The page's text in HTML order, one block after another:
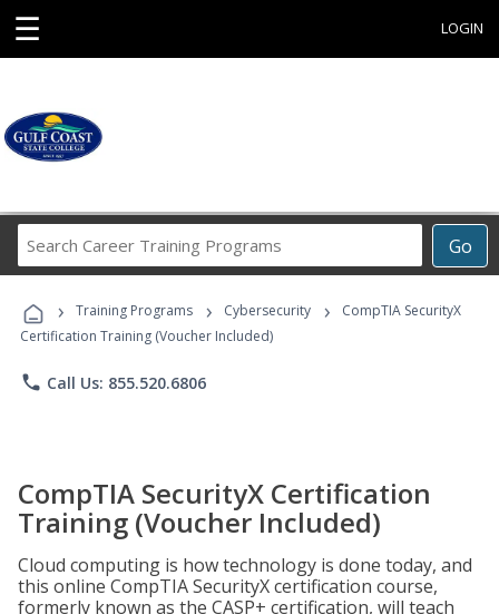
☰ LOGIN
Go
Career
Programs
› Training Programs › Cybersecurity ›
CompTIA SecurityX
Certification Training (Voucher Included)
phone Call Us: 855.520.6806
CompTIA SecurityX Certification
Training (Voucher Included)
Cloud computing is how technology is done today, and
this online CompTIA SecurityX certification course,
formerly known as the CASP+ certification, will teach